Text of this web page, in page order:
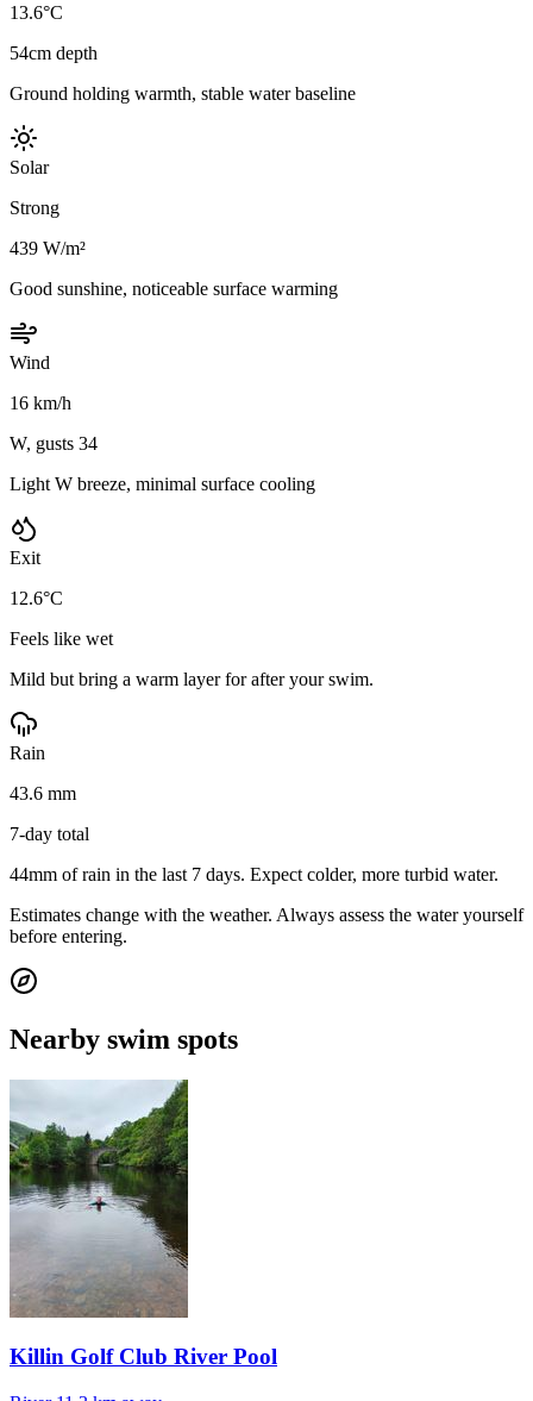
13.6°C
54cm depth
Ground holding warmth, stable water baseline
Solar
Strong
439 W/m²
Good sunshine, noticeable surface warming
Wind
16 km/h
W, gusts 34
Light W breeze, minimal surface cooling
Exit
12.6°C
Feels like wet
Mild but bring a warm layer for after your swim.
Rain
43.6 mm
7-day total
44mm of rain in the last 7 days. Expect colder, more turbid water.
Estimates change with the weather. Always assess the water yourself
before entering.
Nearby swim spots
Killin Golf Club River Pool